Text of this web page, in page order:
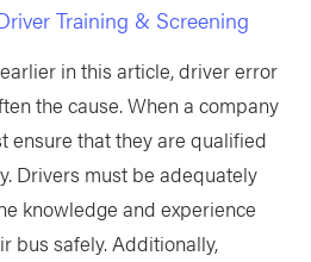
Training & Screening
in this article, driver error
the cause. When a company
ensure that they are qualified
Drivers must be adequately
knowledge and experience
bus safely. Additionally,